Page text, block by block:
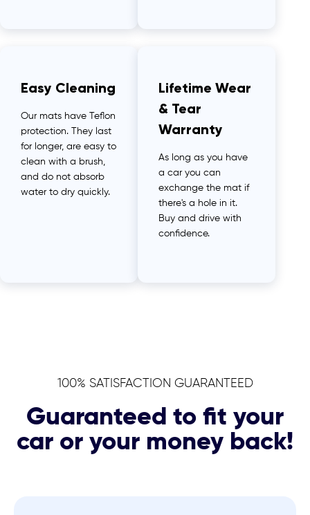
Easy Cleaning
Our mats have Teflon
protection. They last
for longer, are easy to
clean with a brush,
and do not absorb
water to dry quickly.
Lifetime Wear
& Tear
Warranty
As long as you have
a car you can
exchange the mat if
there's a hole in it.
Buy and drive with
confidence.
100% SATISFACTION GUARANTEED
Guaranteed to fit your
car or your money back!